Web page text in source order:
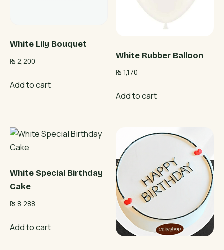
White Lily Bouquet
₨ 2,200
Add to cart
White Rubber Balloon
₨ 1,170
Add to cart
White Special Birthday
Cake
₨ 8,288
Add to cart